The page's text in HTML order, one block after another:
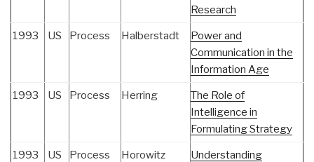
Research
1993 US Process Halberstadt
Power and
Communication in the
Information Age
1993 US Process Herring
The Role of
Intelligence in
Formulating Strategy
1993 US Process Horowitz
Understanding